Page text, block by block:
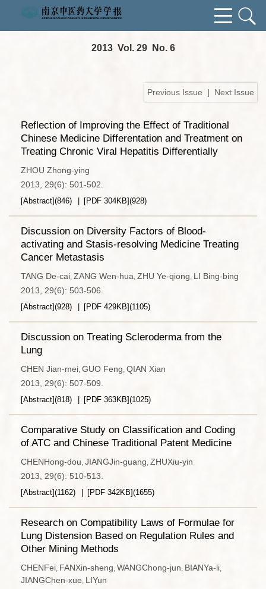
2013 Vol. 29 No. 6
Previous Issue | Next Issue
Reflection of Improving the Effect of Traditional
Chinese Medicine Differentation and Treatment on
Treating Chronic Viral Hepatitis Differentially
ZHOU Zhong-ying
2013, 29(6): 501-502.
[Abstract](846) [PDF 304KB](928)
Discussion on Diversity Factors of Blood-
activating and Stasis-resolving Medicine Treating
Cancer Metastasis
TANG De-cai, ZANG Wen-hua, ZHU Ye-qiong, LI Bing-bing
2013, 29(6): 503-506.
[Abstract](928) [PDF 429KB](1105)
Discussion on Treating Scleroderma from the
Lung
CHEN Jian-mei, GUO Feng, QIAN Xian
2013, 29(6): 507-509.
[Abstract](818) [PDF 363KB](1025)
Comparative Study on Classification and Coding
of ATC and Chinese Traditional Patent Medicine
CHENHong-dou, JIANGJin-guang, ZHUXiu-yin
2013, 29(6): 510-513.
[Abstract](1162) [PDF 342KB](1655)
Research on Compatibility Laws of Formulae for
Lung Distension Based on Regulation Rules and
Other Mining Methods
CHENFei, FANXin-sheng, WANGChong-jun, BIANYa-li,
JIANGChen-xue, LIYun